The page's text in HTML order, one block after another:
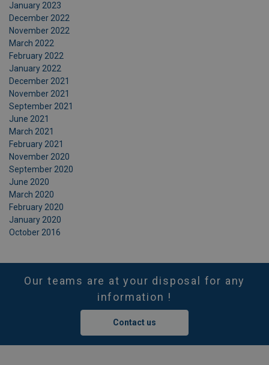
January 2023
December 2022
November 2022
March 2022
February 2022
January 2022
December 2021
November 2021
September 2021
June 2021
March 2021
February 2021
November 2020
September 2020
June 2020
March 2020
February 2020
January 2020
October 2016
Our teams are at your disposal for any
information !
Contact us